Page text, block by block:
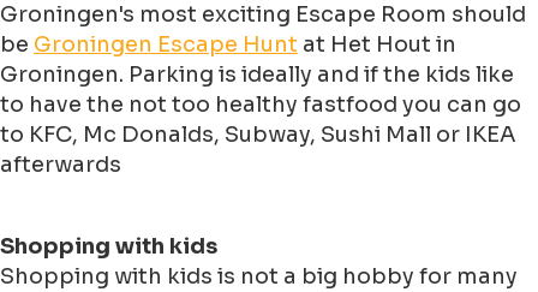
Groningen's most exciting Escape Room should
be Groningen Escape Hunt at Het Hout in
Groningen. Parking is ideally and if the kids like
to have the not too healthy fastfood you can go
to KFC, Mc Donalds, Subway, Sushi Mall or IKEA
afterwards
Shopping with kids
Shopping with kids is not a big hobby for many